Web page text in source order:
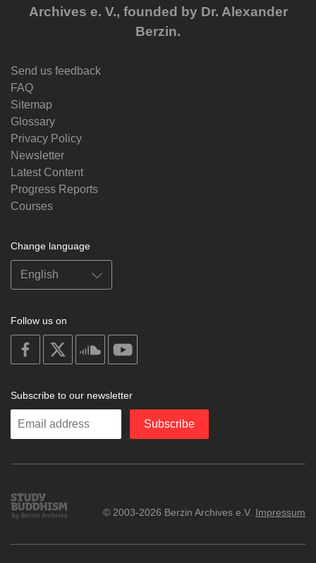
Archives e. V., founded by Dr. Alexander
Berzin.
Send us feedback
FAQ
Sitemap
Glossary
Privacy Policy
Newsletter
Latest Content
Progress Reports
Courses
Change language
Follow us on
on
facebook
soundcloud
Subscribe to our newsletter
Enter
Subscribe
Study
Buddhism
© 2003-2026 Berzin Archives e.V. Impressum